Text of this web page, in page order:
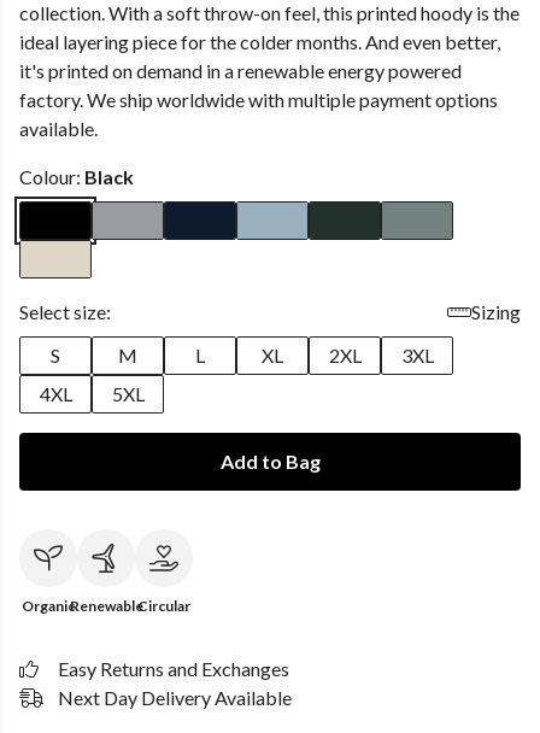
collection. With a soft throw-on feel, this printed hoody is the
ideal layering piece for the colder months. And even better,
it's printed on demand in a renewable energy powered
factory. We ship worldwide with multiple payment options
available.
Colour: Black
Select size:
Sizing
S
M L XL 2XL
3XL
4XL
5XL
Add to Bag
OrganicRenewableCircular
Easy Returns and Exchanges
Next Day Delivery Available